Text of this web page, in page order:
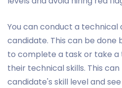
You can conduct a technical
candidate. This can be done
to complete a task or take a
their technical skills. This
candidate's skill level and